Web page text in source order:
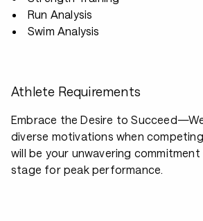
Run Analysis
Swim Analysis
Athlete Requirements
Embrace the Desire to
diverse motivations when
will be your unwavering
stage for peak performance.